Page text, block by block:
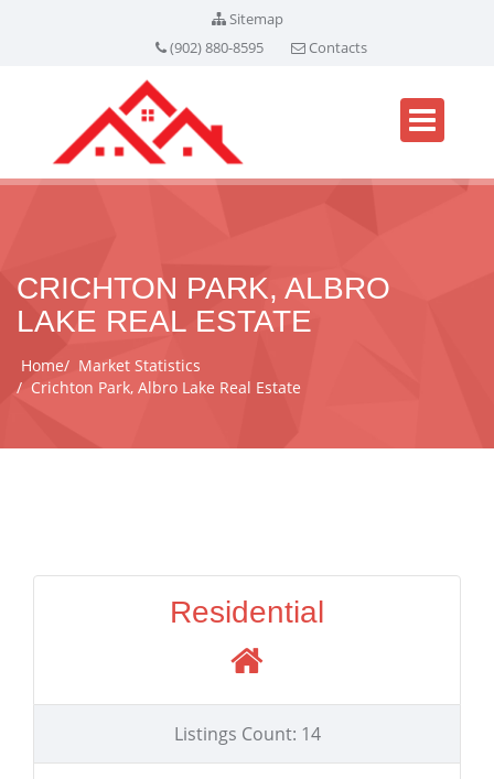
Sitemap
(902) 880-8595
Contacts
CRICHTON PARK, ALBRO
LAKE REAL ESTATE
Home
Market Statistics
Crichton Park, Albro Lake Real Estate
Residential
Listings Count: 14